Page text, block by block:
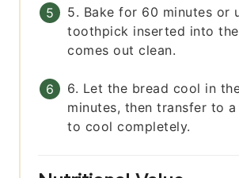
5. Bake for 60 minutes or
toothpick inserted into
comes out clean.
6. Let the bread cool in
minutes, then transfer to
to cool completely.